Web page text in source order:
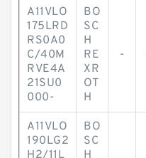
A11VLO
175LRD
RS0A0
C/40M
RVE4A
21SU0
000-
BO
SC
H
RE
XR
OT
H
-
A11VLO
190LG2
H2/11L
BO
SC
H